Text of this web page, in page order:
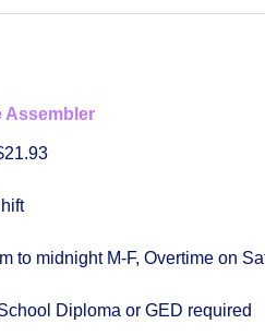
Assembler
to midnight M-F, Overtime on
Diploma or GED required